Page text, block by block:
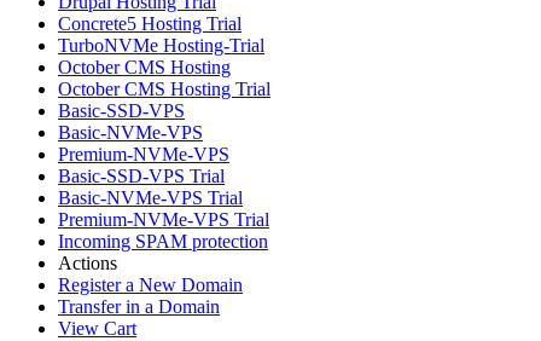
Concrete5 Hosting Trial
TurboNVMe Hosting-Trial
October CMS Hosting
October CMS Hosting Trial
Basic-SSD-VPS
Basic-NVMe-VPS
Premium-NVMe-VPS
Basic-SSD-VPS Trial
Basic-NVMe-VPS Trial
Premium-NVMe-VPS Trial
Incoming SPAM protection
Actions
Register a New Domain
Transfer in a Domain
View Cart